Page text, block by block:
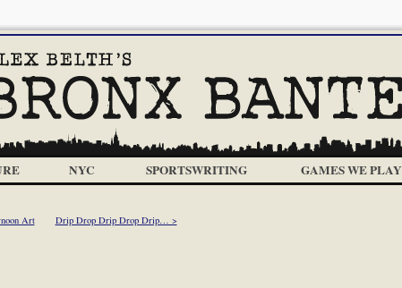
NYC SPORTSWRITING GAMES WE PLAY
Art Drip Drop Drip Drop Drip… >